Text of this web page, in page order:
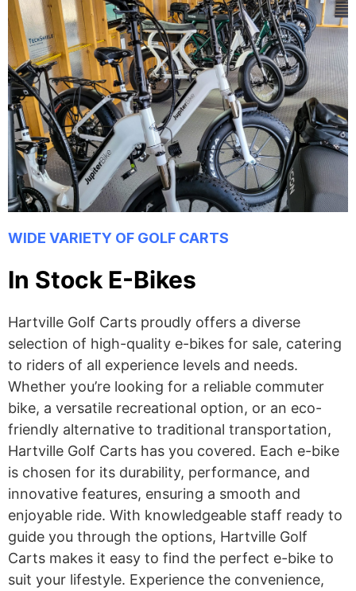
WIDE VARIETY OF GOLF CARTS
In Stock E-Bikes
Hartville Golf Carts proudly offers a diverse
selection of high-quality e-bikes for sale, catering
to riders of all experience levels and needs.
Whether you’re looking for a reliable commuter
bike, a versatile recreational option, or an eco-
friendly alternative to traditional transportation,
Hartville Golf Carts has you covered. Each e-bike
is chosen for its durability, performance, and
innovative features, ensuring a smooth and
enjoyable ride. With knowledgeable staff ready to
guide you through the options, Hartville Golf
Carts makes it easy to find the perfect e-bike to
suit your lifestyle. Experience the convenience,